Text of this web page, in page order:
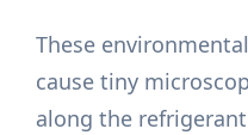
These
cause tiny
along the